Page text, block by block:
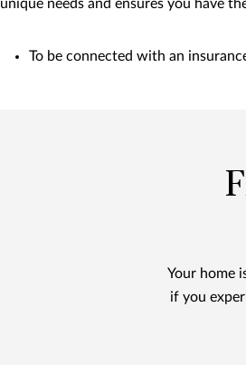
unique needs and ensures you have
To be connected with an
Your home
if you